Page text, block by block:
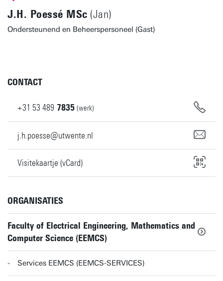
J.H. Poessé MSc (Jan)
Ondersteunend en Beheerspersoneel (Gast)
CONTACT
+31 53 489 7835 (werk)
j.h.poesse@utwente.nl
Visitekaartje (vCard)
ORGANISATIES
Faculty of Electrical Engineering, Mathematics and
Computer Science (EEMCS)
Services EEMCS (EEMCS-SERVICES)